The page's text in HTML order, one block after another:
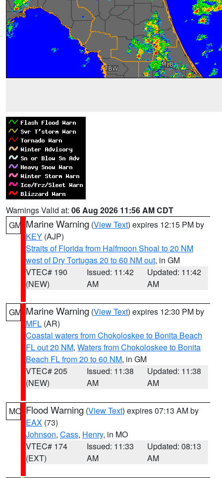
Warnings Valid at: 06 Aug 2026 11:56 AM CDT
GM Marine Warning (View Text) expires 12:15 PM by
KEY (AJP)
Straits of Florida from Halfmoon Shoal to 20 NM
west of Dry Tortugas 20 to 60 NM out, in GM
VTEC# 190
(NEW)
Issued: 11:42
AM
Updated: 11:42
AM
GM Marine Warning (View Text) expires 12:30 PM by
MFL (AR)
Coastal waters from Chokoloskee to Bonita Beach
FL out 20 NM, Waters from Chokoloskee to Bonita
Beach FL from 20 to 60 NM, in GM
VTEC# 205
(NEW)
Issued: 11:38
AM
Updated: 11:38
AM
MO Flood Warning (View Text) expires 07:13 AM by
EAX (73)
Johnson, Cass, Henry, in MO
VTEC# 174
(EXT)
Issued: 11:33
AM
Updated: 08:13
AM